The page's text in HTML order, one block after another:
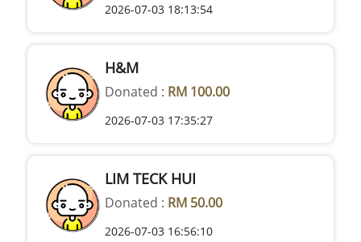
2026-07-03 18:13:54
H&M
Donated : RM 100.00
2026-07-03 17:35:27
LIM TECK HUI
Donated : RM 50.00
2026-07-03 16:56:10